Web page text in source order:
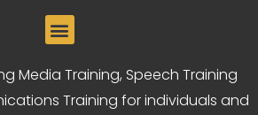
Media Training, Speech Training
Training for individuals and